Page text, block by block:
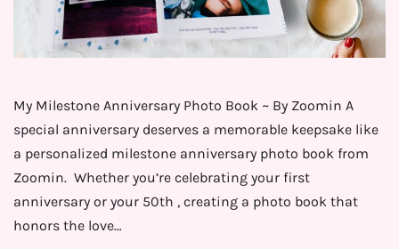
My Milestone Anniversary Photo Book ~ By Zoomin A
special anniversary deserves a memorable keepsake like
a personalized milestone anniversary photo book from
Zoomin. Whether you’re celebrating your first
anniversary or your 50th , creating a photo book that
honors the love…